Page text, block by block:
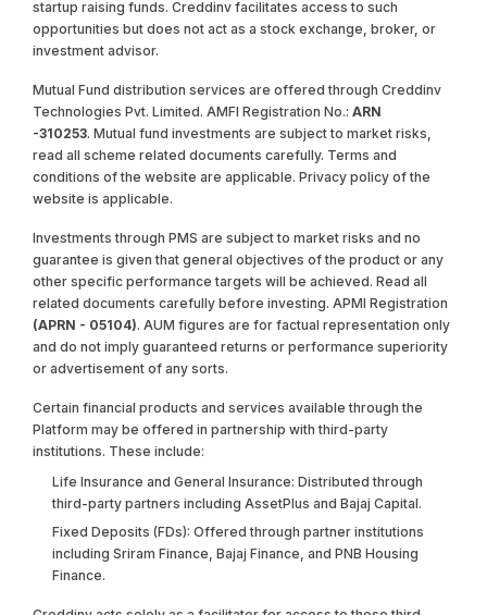
startup raising funds. Creddinv facilitates access to such
opportunities but does not act as a stock exchange, broker, or
investment advisor.
Mutual Fund distribution services are offered through Creddinv
Technologies Pvt. Limited. AMFI Registration No.: ARN
-310253. Mutual fund investments are subject to market risks,
read all scheme related documents carefully. Terms and
conditions of the website are applicable. Privacy policy of the
website is applicable.
Investments through PMS are subject to market risks and no
guarantee is given that general objectives of the product or any
other specific performance targets will be achieved. Read all
related documents carefully before investing. APMI Registration
(APRN - 05104). AUM figures are for factual representation only
and do not imply guaranteed returns or performance superiority
or advertisement of any sorts.
Certain financial products and services available through the
Platform may be offered in partnership with third-party
institutions. These include:
Life Insurance and General Insurance: Distributed through
third-party partners including AssetPlus and Bajaj Capital.
Fixed Deposits (FDs): Offered through partner institutions
including Sriram Finance, Bajaj Finance, and PNB Housing
Finance.